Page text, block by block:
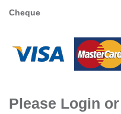
Cheque
Please Login